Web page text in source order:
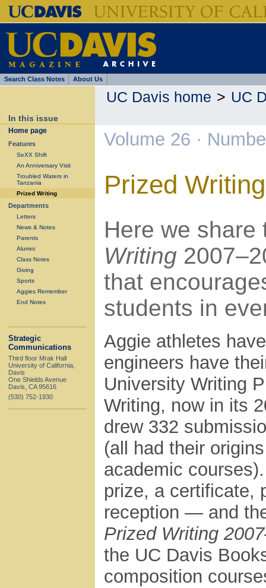
Search Class Notes About Us
In this issue
Home page
Features
SeXX Shift
An Anniversary Visit
Troubled Waters in
Tanzania
Prized Writing
Departments
Letters
News & Notes
Parents
Alumni
Class Notes
Giving
Sports
Aggies Remember
End Notes
Strategic
Communications
Third floor Mrak Hall
University of California,
Davis
One Shields Avenue
Davis, CA 95616
(530) 752-1930
UC Davis home > UC
Volume 26 ·
Prized Writing
Here we
Writing
that
students in
Aggie athletes
engineers have
University Writing
Writing, now in its
drew 332
(all had their
academic
prize, a certificate,
reception — and
Prized Writing
the UC Davis
composition